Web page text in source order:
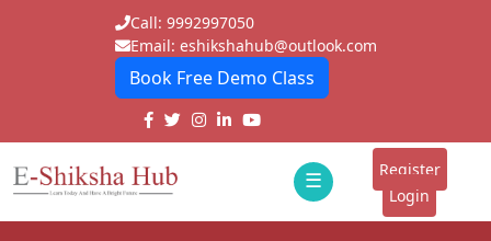
Call: 9992997050
Email: eshikshahub@outlook.com
Book Free Demo Class
☰
E-
Register
Login